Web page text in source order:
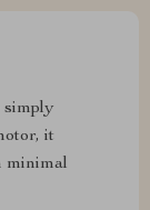
simply
it
minimal